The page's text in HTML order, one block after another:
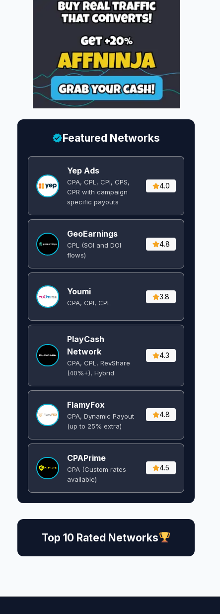
Featured Networks
Yep Ads
CPA, CPL, CPI, CPS,
CPR with campaign
specific payouts
4.0
GeoEarnings
CPL (SOI and DOI
flows) ​
4.8
Youmi
CPA, CPI, CPL
3.8
PlayCash
Network
CPA, CPL, RevShare
(40%+), Hybrid
4.3
FlamyFox
CPA, Dynamic Payout
(up to 25% extra)
4.8
CPAPrime
CPA (Custom rates
available)
4.5
Top 10 Rated Networks